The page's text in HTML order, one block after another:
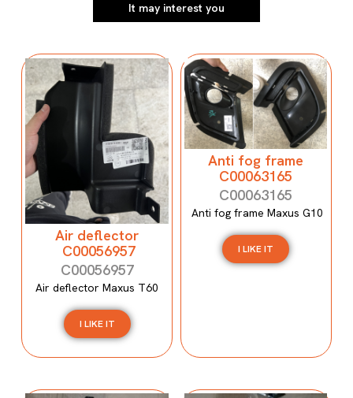
It may interest you
Air deflector
C00056957
C00056957
Air deflector Maxus T60
I LIKE IT
Anti fog frame
C00063165
C00063165
Anti fog frame Maxus G10
I LIKE IT